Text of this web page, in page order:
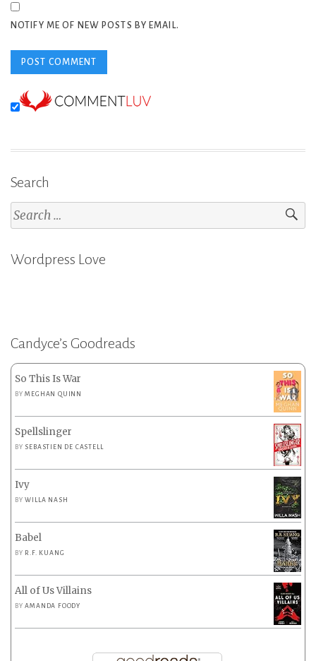
NOTIFY ME OF NEW POSTS BY EMAIL.
Search
Search
for:
Wordpress Love
Candyce’s Goodreads
So This Is War
BYMEGHAN QUINN
Spellslinger
BY SEBASTIEN DE CASTELL
Ivy
BYWILLA NASH
Babel
BY R.F. KUANG
All of Us Villains
BYAMANDA FOODY